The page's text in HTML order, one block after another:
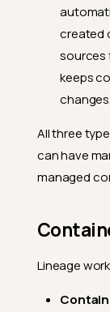
created
sources
keeps
changes.
All three
can have
managed
Lineage